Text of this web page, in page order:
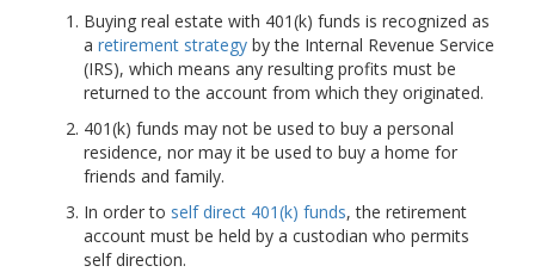
Buying real estate with 401(k) funds is recognized as
a retirement strategy by the Internal Revenue Service
(IRS), which means any resulting profits must be
returned to the account from which they originated.
401(k) funds may not be used to buy a personal
residence, nor may it be used to buy a home for
friends and family.
In order to self direct 401(k) funds, the retirement
account must be held by a custodian who permits
self direction.